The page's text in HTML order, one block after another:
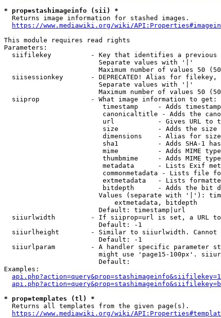
* prop=stashimageinfo (sii) *
  Returns image information for stashed images.
https://www.mediawiki.org/wiki/
This module requires read rights
Parameters:
siifilekey          - Key that identifies a
                        Separate values with '|'
Maximum number of values 50
siisessionkey       - DEPRECATED! Alias for filekey,
                        Separate values with '|'
Maximum number of values 50
  siiprop             - What image information to get:
timestamp     - Adds
canonicaltitle - Adds the
url           - Gives URL to
size          - Adds the
                         dimensions    - Alias for size
sha1          - Adds SHA-1
mime          - Adds MIME
thumbmime     - Adds MIME
metadata      - Lists Exif
commonmetadata - Lists file
extmetadata   - Lists
bitdepth      - Adds the bit
Values (separate with '|'):
                            extmetadata, bitdepth
                        Default: timestamp|url
siiurlwidth         - If siiprop=url is set, a URL
                        Default: -1
siiurlheight        - Similar to siiurlwidth. Cannot
                        Default: -1
siiurlparam         - A handler specific parameter
might use 'page15-100px'.
                        Default:
Examples:
* prop=templates (tl) *
  Returns all templates from the given page(s).
https://www.mediawiki.org/wiki/